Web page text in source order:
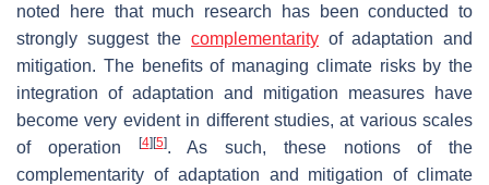
noted here that much research has been conducted to
strongly suggest the complementarity of adaptation and
mitigation. The benefits of managing climate risks by the
integration of adaptation and mitigation measures have
become very evident in different studies, at various scales
of operation
[4] [5]. As such, these notions of the
complementarity of adaptation and mitigation of climate